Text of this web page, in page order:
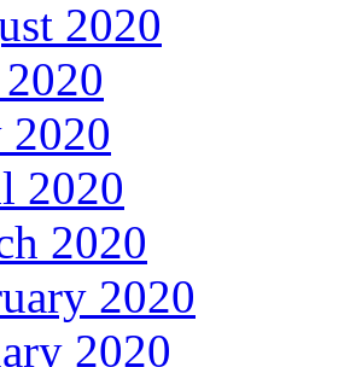
2020
2020
2020
2020
2020